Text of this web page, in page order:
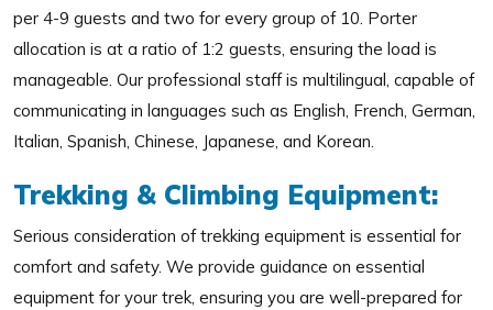
per 4-9 guests and two for every group of 10. Porter
allocation is at a ratio of 1:2 guests, ensuring the load is
manageable. Our professional staff is multilingual, capable of
communicating in languages such as English, French, German,
Italian, Spanish, Chinese, Japanese, and Korean.
Trekking & Climbing Equipment:
Serious consideration of trekking equipment is essential for
comfort and safety. We provide guidance on essential
equipment for your trek, ensuring you are well-prepared for